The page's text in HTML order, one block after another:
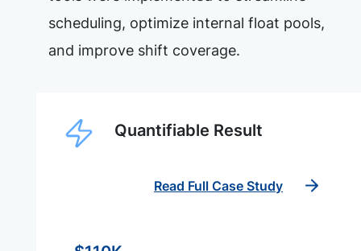
scheduling, optimize internal float pools,
and improve shift coverage.
Quantifiable Result
Read Full Case Study